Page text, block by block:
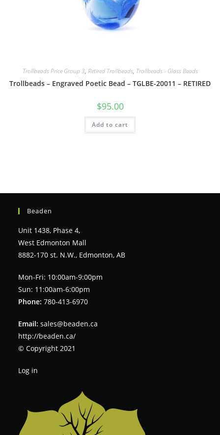
Trollbeads Price Group 3, Retired Trollbeads, Trollbeads - Glass Beads
Trollbeads – Engraved Poetic Bead – TGLBE-20011 – RETIRED
$95.00
Add to cart
Beaden
Unit 1438, Phase 4,
West Edmonton Mall
8882-170 st. N.W., Edmonton, AB
Mon-Fri: 10:00am-9:00pm
Sun: 11:00am-6:00pm
Phone: 780-413-6970
Email: sales@beaden.ca
http://beaden.ca/
© Copyright 2021
Log in